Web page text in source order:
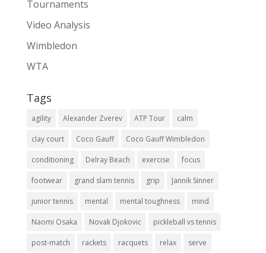
Tournaments
Video Analysis
Wimbledon
WTA
Tags
agility Alexander Zverev ATP Tour calm
clay court Coco Gauff Coco Gauff Wimbledon
conditioning Delray Beach exercise focus
footwear grand slam tennis grip Jannik Sinner
junior tennis mental mental toughness mind
Naomi Osaka Novak Djokovic pickleball vs tennis
post-match rackets racquets relax serve